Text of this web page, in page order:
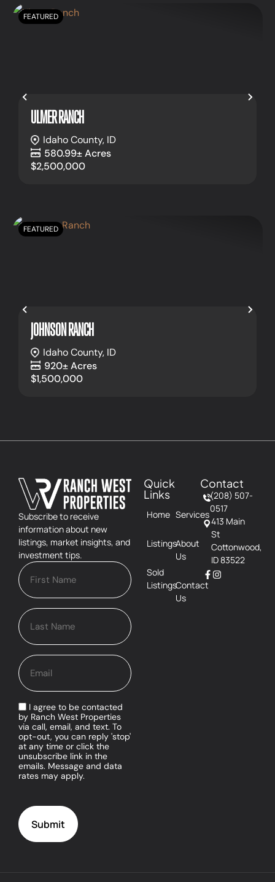
Previous
FEATURED
ULMER RANCH
Idaho County, ID
580.99± Acres
$2,500,000
Previous
FEATURED
JOHNSON RANCH
Idaho County, ID
920± Acres
$1,500,000
Subscribe to receive
information about new
listings, market insights, and
investment tips.
I agree to be contacted
by Ranch West Properties
via call, email, and text. To
opt-out, you can reply 'stop'
at any time or click the
unsubscribe link in the
emails. Message and data
rates may apply.
Quick
Links
Home
Listings
Sold
Listings
Services
About
Us
Contact
Us
Contact
(208) 507-
0517
413 Main
St
Cottonwood,
ID 83522